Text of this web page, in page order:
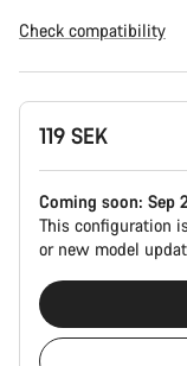
Check compatibility
Product
Configuration
119 SEK
Coming soon: Sep
This configuration
or new model